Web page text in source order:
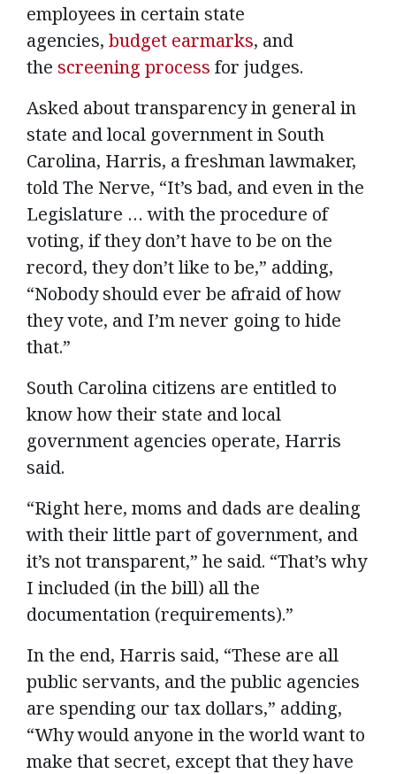
employees in certain state
agencies, budget earmarks, and
the screening process for judges.
Asked about transparency in general in
state and local government in South
Carolina, Harris, a freshman lawmaker,
told The Nerve, “It’s bad, and even in the
Legislature … with the procedure of
voting, if they don’t have to be on the
record, they don’t like to be,” adding,
“Nobody should ever be afraid of how
they vote, and I’m never going to hide
that.”
South Carolina citizens are entitled to
know how their state and local
government agencies operate, Harris
said.
“Right here, moms and dads are dealing
with their little part of government, and
it’s not transparent,” he said. “That’s why
I included (in the bill) all the
documentation (requirements).”
In the end, Harris said, “These are all
public servants, and the public agencies
are spending our tax dollars,” adding,
“Why would anyone in the world want to
make that secret, except that they have